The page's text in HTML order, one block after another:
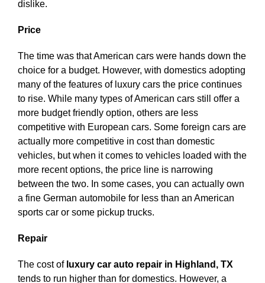
dislike.
Price
The time was that American cars were hands down the
choice for a budget. However, with domestics adopting
many of the features of luxury cars the price continues
to rise. While many types of American cars still offer a
more budget friendly option, others are less
competitive with European cars. Some foreign cars are
actually more competitive in cost than domestic
vehicles, but when it comes to vehicles loaded with the
more recent options, the price line is narrowing
between the two. In some cases, you can actually own
a fine German automobile for less than an American
sports car or some pickup trucks.
Repair
The cost of luxury car auto repair in Highland, TX
tends to run higher than for domestics. However, a